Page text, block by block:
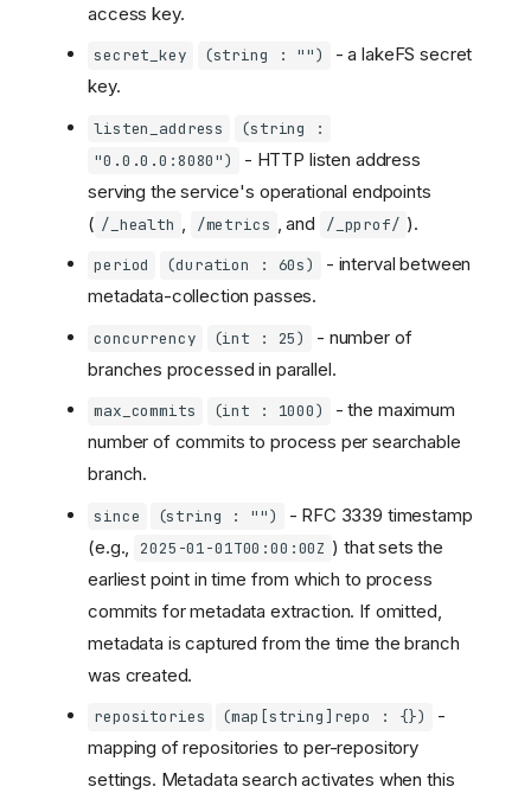
access key.
secret_key (string : "")
- a lakeFS secret
key.
listen_address
(string :
"0.0.0.0:8080")
- HTTP listen address
serving the service's operational endpoints
( /_health , /metrics , and /_pprof/ ).
period (duration : 60s)
- interval between
metadata-collection passes.
concurrency (int : 25)
- number of
branches processed in parallel.
max_commits (int : 1000)
- the maximum
number of commits to process per searchable
branch.
since (string : "")
- RFC 3339 timestamp
(e.g.,
2025-01-01T00:00:00Z ) that sets the
earliest point in time from which to process
commits for metadata extraction. If omitted,
metadata is captured from the time the branch
was created.
repositories (map[string]repo : {})
-
mapping of repositories to per-repository
settings. Metadata search activates when this